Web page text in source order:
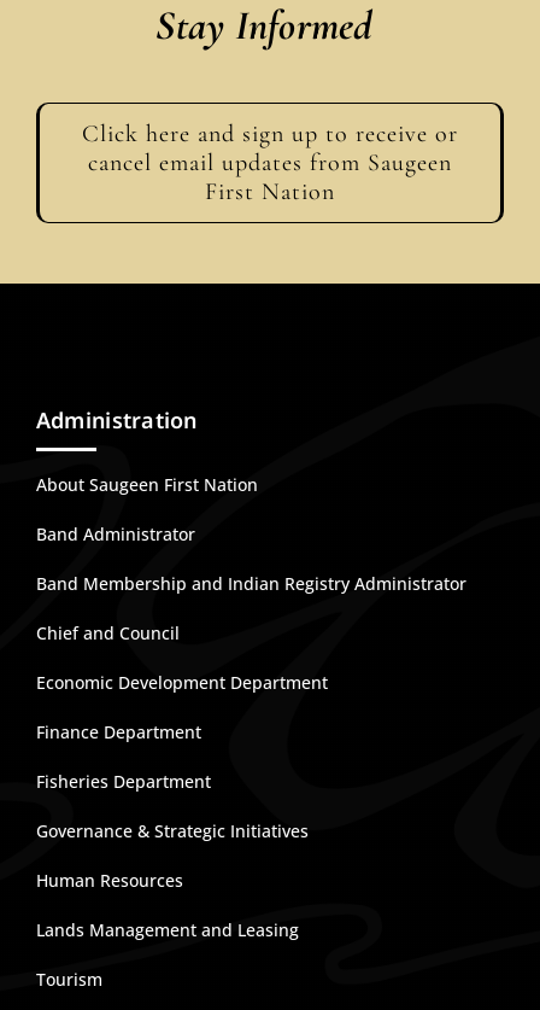
Stay Informed
Click here and sign up to receive or
cancel email updates from Saugeen
First Nation
Administration
About Saugeen First Nation
Band Administrator
Band Membership and Indian Registry Administrator
Chief and Council
Economic Development Department
Finance Department
Fisheries Department
Governance & Strategic Initiatives
Human Resources
Lands Management and Leasing
Tourism